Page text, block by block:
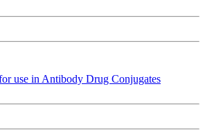
use in Antibody Drug Conjugates